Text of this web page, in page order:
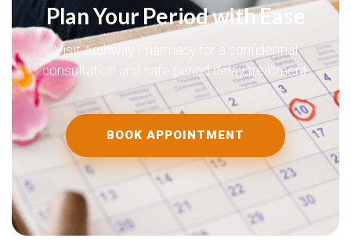
Plan Your Period with Ease
Visit Archway Pharmacy for a confidential
consultation and safe period delay treatment.
BOOK APPOINTMENT